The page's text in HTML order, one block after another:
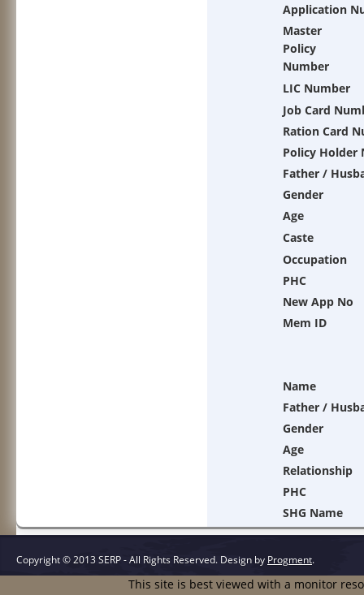
Application
Master
Policy
Number
LIC Number
Job Card
Ration Card
Policy Holder
Father /
Gender
Age
Caste
Occupation
PHC
New App No
Mem ID
Name
Father /
Gender
Age
Relationship
PHC
SHG Name
Copyright © 2013 SERP - All Rights Reserved. Design by Progment.
This site is best viewed with a monitor